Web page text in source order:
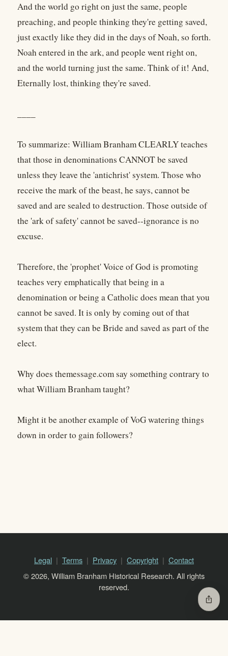
And the world go right on just the same, people
preaching, and people thinking they're getting saved,
just exactly like they did in the days of Noah, so forth.
Noah entered in the ark, and people went right on,
and the world turning just the same. Think of it! And,
Eternally lost, thinking they're saved.
To summarize: William Branham CLEARLY teaches
that those in denominations CANNOT be saved
unless they leave the 'antichrist' system. Those who
receive the mark of the beast, he says, cannot be
saved and are sealed to destruction. Those outside of
the 'ark of safety' cannot be saved--ignorance is no
excuse.
Therefore, the 'prophet' Voice of God is promoting
teaches very emphatically that being in a
denomination or being a Catholic does mean that you
cannot be saved. It is only by coming out of that
system that they can be Bride and saved as part of the
elect.
Why does themessage.com say something contrary to
what William Branham taught?
Might it be another example of VoG watering things
down in order to gain followers?
Legal Terms Privacy Copyright
Contact
© 2026, William Branham Historical Research. All rights
reserved.
ios_share